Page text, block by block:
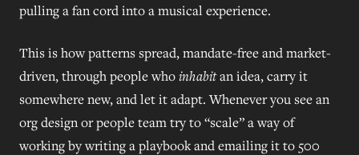
pulling a fan cord into a musical experience.
This is how patterns spread, mandate-free and market-
driven, through people whoinhabitan idea, carry it
somewhere new, and let it adapt. Whenever you see an
org design or people team try to “scale” a way of
working by writing a playbook and emailing it to 500